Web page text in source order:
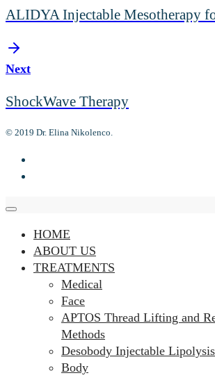
ALIDYA Injectable Mesotherapy
Next
ShockWave Therapy
© 2019 Dr. Elina Nikolenco.
HOME
ABOUT US
TREATMENTS
Medical
Face
APTOS Thread Lifting and
Methods
Desobody Injectable
Body